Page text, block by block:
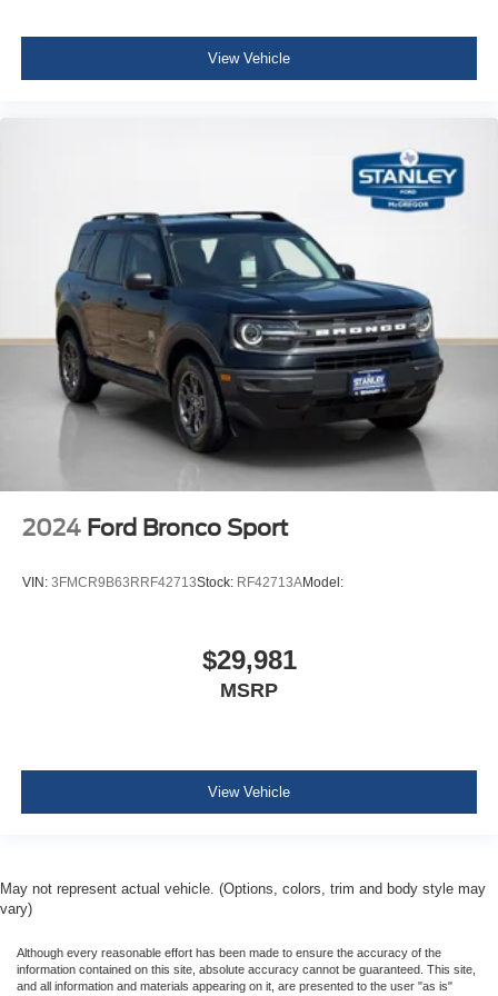
For Details, Visit DriveUconnect.com
Outside Temp Gauge
Digital/Analog Appearance
Manual Adjustable Front Head Restraints and Manual
Adjustable Rear Head Restraints
Sliding Front Center Armrest w/Storage and Rear
Center Armrest
2 Seatback Storage Pockets
Perimeter Alarm
2 12V DC Power Outlets
Air Filtration
Dual Stage Driver And Passenger Seat-Mounted Side
Full Speed Forward Collision Warning Plus
Tire Specific Low Tire Pressure Warning
Airbag Occupancy Sensor
Rear child safety locks
Outboard Front Lap And Shoulder Safety Belts -inc:
View Vehicle
2024 Ford Bronco Sport
VIN: 3FMCR9B63RRF42713Stock: RF42713AModel:
$29,981
MSRP
View Vehicle
May not represent actual vehicle. (Options, colors, trim and body style may
vary)
Although every reasonable effort has been made to ensure the accuracy of the
information contained on this site, absolute accuracy cannot be guaranteed. This site,
and all information and materials appearing on it, are presented to the user "as is"